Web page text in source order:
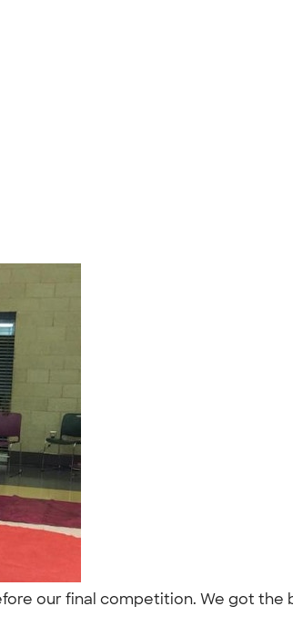
our final competition. We got